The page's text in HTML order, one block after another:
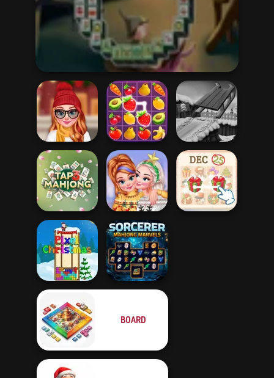
Staying Home
Christmas Eve
Fruit Mahjong Snow Ride 3D
Tap 3 Mahjong
New Christmas
Sweater Design
Pixel Christmas
Sorcerer
BOARD